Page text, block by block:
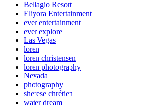
Bellagio Resort
Eliyora Entertainment
ever entertainment
ever explore
Las Vegas
loren
loren christensen
loren photography
Nevada
photography
sherese chrétien
water dream